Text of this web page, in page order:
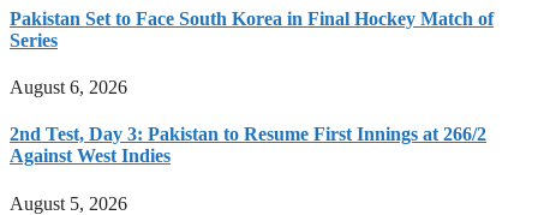
Pakistan Set to Face South Korea in Final Hockey Match of
Series
August 6, 2026
2nd Test, Day 3: Pakistan to Resume First Innings at 266/2
Against West Indies
August 5, 2026